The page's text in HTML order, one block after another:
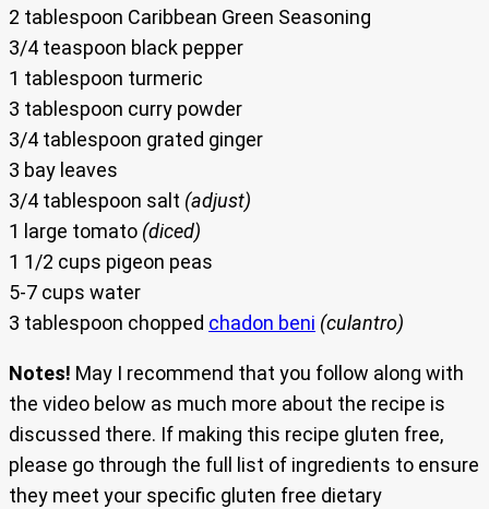
2 tablespoon Caribbean Green Seasoning
3/4 teaspoon black pepper
1 tablespoon turmeric
3 tablespoon curry powder
3/4 tablespoon grated ginger
3 bay leaves
3/4 tablespoon salt (adjust)
1 large tomato (diced)
1 1/2 cups pigeon peas
5-7 cups water
3 tablespoon chopped chadon beni (culantro)
Notes! May I recommend that you follow along with
the video below as much more about the recipe is
discussed there. If making this recipe gluten free,
please go through the full list of ingredients to ensure
they meet your specific gluten free dietary